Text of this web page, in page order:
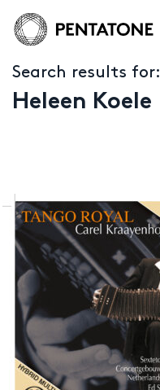
Search results for:
Heleen Koele